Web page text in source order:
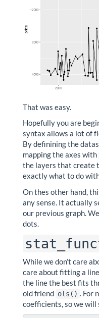
That was easy.
Hopefully you are
syntax allows a lot of
By definining the
mapping the axes with
the layers that create
exactly what to do
On thes other hand,
any sense. It actually
our previous graph.
dots.
While we don’t care
care about fitting a
the line the best fits
old friend ols() . For
coefficients, so we will